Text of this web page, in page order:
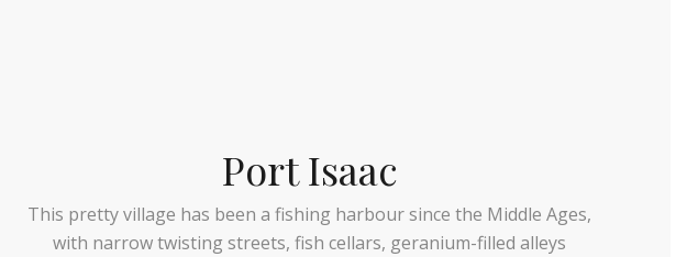
Port Isaac
This pretty village has been a fishing harbour since the Middle Ages,
with narrow twisting streets, fish cellars, geranium-filled alleys